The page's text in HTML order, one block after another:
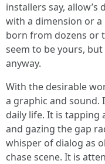
installers say,
with a dimension or a
born from dozens or
seem to be yours,
anyway.
With the desirable
a graphic and sound.
daily life. It is tapping
and gazing the gap
whisper of dialog as
chase scene. It is